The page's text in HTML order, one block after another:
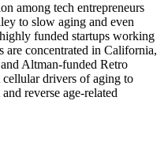
among tech entrepreneurs
to slow aging and even
funded startups working
are concentrated in California,
Altman-funded Retro
drivers of aging to
reverse age-related